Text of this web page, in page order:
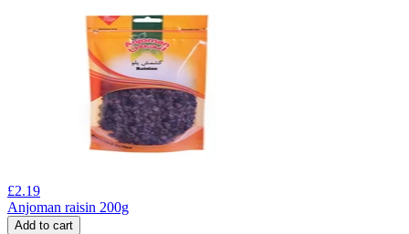
£2.19
Anjoman raisin 200g
Add to cart